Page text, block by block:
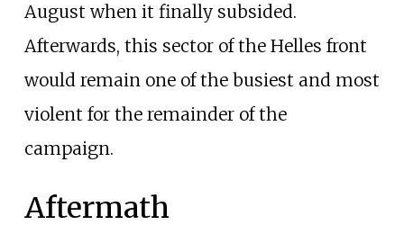
August when it finally subsided.
Afterwards, this sector of the Helles front
would remain one of the busiest and most
violent for the remainder of the
campaign.
Aftermath